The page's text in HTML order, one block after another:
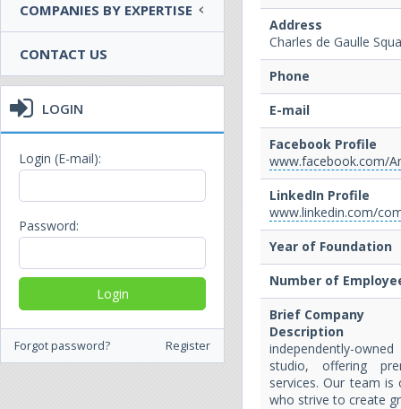
COMPANIES BY EXPERTISE
CONTACT US
LOGIN
Login (E-mail):
Password:
Forgot password? Register
Address
Charles de Gaulle
Phone
E-mail
Facebook Profile
www.facebook.com/
LinkedIn Profile
www.linkedin.com/
Year of Foundation
Number of
Brief Company
Description
independently-
studio, offering
services. Our team is
who strive to create